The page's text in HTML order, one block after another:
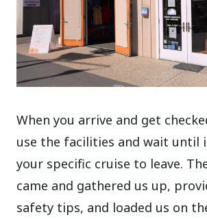
When you arrive and get
use the facilities and wait until
your specific cruise to leave.
came and gathered us up,
safety tips, and loaded us on